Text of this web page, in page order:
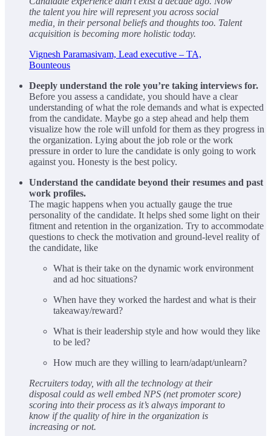
the talent you hire will represent you across social
media, in their personal beliefs and thoughts too. Talent
acquisition is becoming more holistic today.
Vignesh Paramasivam, Lead executive – TA,
Bounteous
Deeply understand the role you’re taking interviews for.
Before you assess a candidate, you should have a clear
understanding of what the role demands and what is expected
from the candidate. Maybe go a step ahead and help them
visualize how the role will unfold for them as they progress in
the organization. Lying about the job role or the work
pressure in order to lure the candidate is only going to work
against you. Honesty is the best policy.
Understand the candidate beyond their resumes and past
work profiles.
The magic happens when you actually gauge the true
personality of the candidate. It helps shed some light on their
fitment and retention in the organization. Try to accommodate
questions to check the motivation and ground-level reality of
the candidate, like
What is their take on the dynamic work environment
and ad hoc situations?
When have they worked the hardest and what is their
takeaway/reward?
What is their leadership style and how would they like
to be led?
How much are they willing to learn/adapt/unlearn?
Recruiters today, with all the technology at their
disposal could as well embed NPS (net promoter score)
scoring into their process as it’s always imporant to
know if the quality of hire in the organization is
increasing or not.